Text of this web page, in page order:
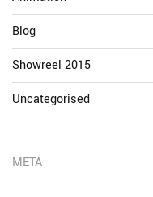
Blog
Showreel 2015
Uncategorised
META